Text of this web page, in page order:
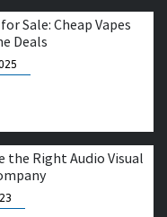
Sale: Cheap Vapes
Deals
the Right Audio Visual